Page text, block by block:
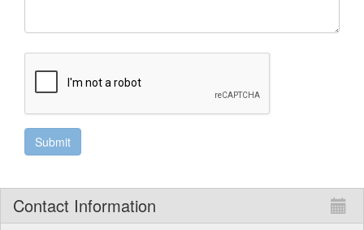
Contact Information